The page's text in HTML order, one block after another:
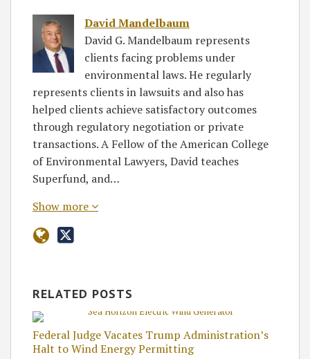
David Mandelbaum
David G. Mandelbaum represents
clients facing problems under
environmental laws. He regularly
represents clients in lawsuits and also has
helped clients achieve satisfactory outcomes
through regulatory negotiation or private
transactions. A Fellow of the American College
of Environmental Lawyers, David teaches
Superfund, and…
Show more
RELATED POSTS
Federal Judge Vacates Trump Administration’s
Halt to Wind Energy Permitting